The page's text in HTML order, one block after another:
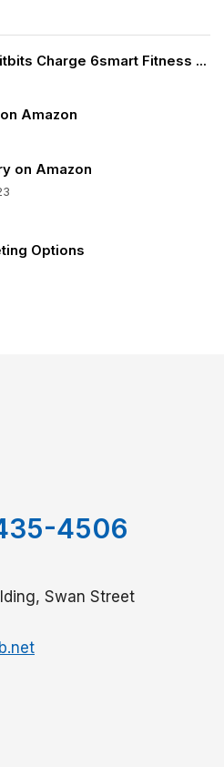
Charge 6smart Fitness ...
Amazon
on Amazon
Options
4506
Swan Street